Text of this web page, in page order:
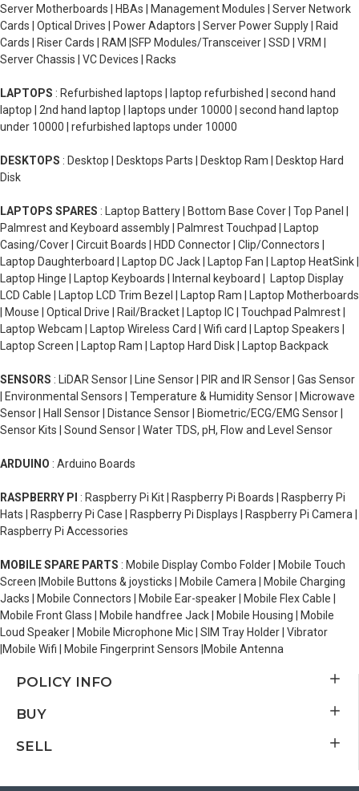
Server Motherboards | HBAs | Management Modules | Server Network
Cards | Optical Drives | Power Adaptors | Server Power Supply | Raid
Cards | Riser Cards | RAM |SFP Modules/Transceiver | SSD | VRM |
Server Chassis | VC Devices | Racks
LAPTOPS : Refurbished laptops | laptop refurbished | second hand
laptop | 2nd hand laptop | laptops under 10000 | second hand laptop
under 10000 | refurbished laptops under 10000
DESKTOPS : Desktop | Desktops Parts | Desktop Ram | Desktop Hard
Disk
LAPTOPS SPARES : Laptop Battery | Bottom Base Cover | Top Panel |
Palmrest and Keyboard assembly | Palmrest Touchpad | Laptop
Casing/Cover | Circuit Boards | HDD Connector | Clip/Connectors |
Laptop Daughterboard | Laptop DC Jack | Laptop Fan | Laptop HeatSink |
Laptop Hinge | Laptop Keyboards | Internal keyboard | Laptop Display
LCD Cable | Laptop LCD Trim Bezel | Laptop Ram | Laptop Motherboards
| Mouse | Optical Drive | Rail/Bracket | Laptop IC | Touchpad Palmrest |
Laptop Webcam | Laptop Wireless Card | Wifi card | Laptop Speakers |
Laptop Screen | Laptop Ram | Laptop Hard Disk | Laptop Backpack
SENSORS : LiDAR Sensor | Line Sensor | PIR and IR Sensor | Gas Sensor
| Environmental Sensors | Temperature & Humidity Sensor | Microwave
Sensor | Hall Sensor | Distance Sensor | Biometric/ECG/EMG Sensor |
Sensor Kits | Sound Sensor | Water TDS, pH, Flow and Level Sensor
ARDUINO : Arduino Boards
RASPBERRY PI : Raspberry Pi Kit | Raspberry Pi Boards | Raspberry Pi
Hats | Raspberry Pi Case | Raspberry Pi Displays | Raspberry Pi Camera |
Raspberry Pi Accessories
MOBILE SPARE PARTS : Mobile Display Combo Folder | Mobile Touch
Screen |Mobile Buttons & joysticks | Mobile Camera | Mobile Charging
Jacks | Mobile Connectors | Mobile Ear-speaker | Mobile Flex Cable |
Mobile Front Glass | Mobile handfree Jack | Mobile Housing | Mobile
Loud Speaker | Mobile Microphone Mic | SIM Tray Holder | Vibrator
|Mobile Wifi | Mobile Fingerprint Sensors |Mobile Antenna
POLICY INFO
BUY
SELL